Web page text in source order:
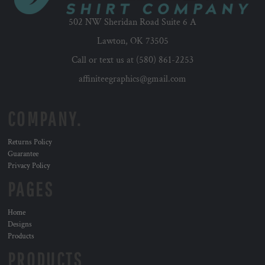
502 NW Sheridan Road Suite 6 A
Lawton, OK 73505
Call or text us at (580) 861-2253
affiniteegraphics@gmail.com
Returns Policy
Guarantee
Privacy Policy
Home
Designs
Products